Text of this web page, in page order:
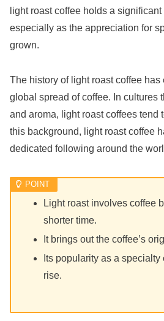
light roast coffee holds a
especially as the appreciation for
grown.
The history of light roast coffee
global spread of coffee. In cultures
and aroma, light roast coffees tend
this background, light roast coffee
dedicated following around the
Light roast involves coffee
shorter time.
It brings out the coffee’s
Its popularity as a
rise.